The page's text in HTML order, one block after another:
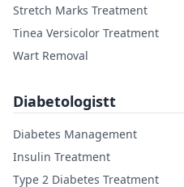
Stretch Marks Treatment
Tinea Versicolor Treatment
Wart Removal
Diabetologistt
Diabetes Management
Insulin Treatment
Type 2 Diabetes Treatment